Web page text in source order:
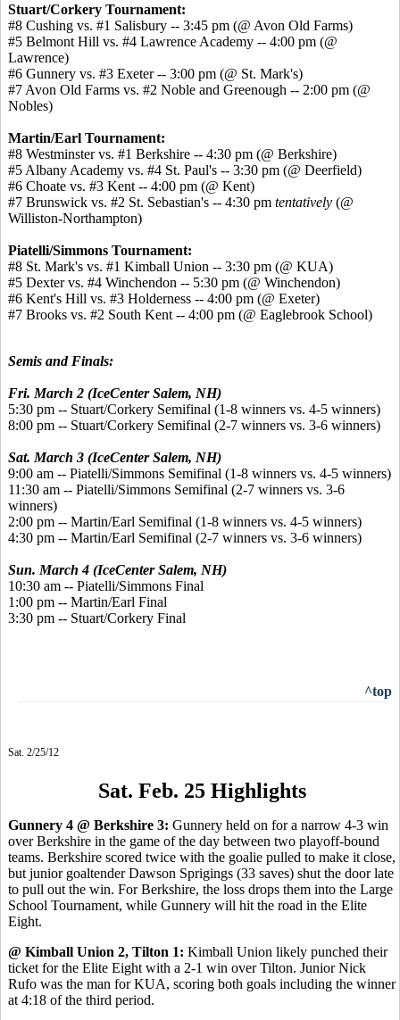
Stuart/Corkery Tournament:
#8 Cushing vs. #1 Salisbury -- 3:45 pm (@ Avon Old Farms)
#5 Belmont Hill vs. #4 Lawrence Academy -- 4:00 pm (@
Lawrence)
#6 Gunnery vs. #3 Exeter -- 3:00 pm (@ St. Mark's)
#7 Avon Old Farms vs. #2 Noble and Greenough -- 2:00 pm (@
Nobles)
Martin/Earl Tournament:
#8 Westminster vs. #1 Berkshire -- 4:30 pm (@ Berkshire)
#5 Albany Academy vs. #4 St. Paul's -- 3:30 pm (@ Deerfield)
#6 Choate vs. #3 Kent -- 4:00 pm (@ Kent)
#7 Brunswick vs. #2 St. Sebastian's -- 4:30 pm tentatively (@
Williston-Northampton)
Piatelli/Simmons Tournament:
#8 St. Mark's vs. #1 Kimball Union -- 3:30 pm (@ KUA)
#5 Dexter vs. #4 Winchendon -- 5:30 pm (@ Winchendon)
#6 Kent's Hill vs. #3 Holderness -- 4:00 pm (@ Exeter)
#7 Brooks vs. #2 South Kent -- 4:00 pm (@ Eaglebrook School)
Semis and Finals:
Fri. March 2 (IceCenter Salem, NH)
5:30 pm -- Stuart/Corkery Semifinal (1-8 winners vs. 4-5 winners)
8:00 pm -- Stuart/Corkery Semifinal (2-7 winners vs. 3-6 winners)
Sat. March 3 (IceCenter Salem, NH)
9:00 am -- Piatelli/Simmons Semifinal (1-8 winners vs. 4-5 winners)
11:30 am -- Piatelli/Simmons Semifinal (2-7 winners vs. 3-6
winners)
2:00 pm -- Martin/Earl Semifinal (1-8 winners vs. 4-5 winners)
4:30 pm -- Martin/Earl Semifinal (2-7 winners vs. 3-6 winners)
Sun. March 4 (IceCenter Salem, NH)
10:30 am -- Piatelli/Simmons Final
1:00 pm -- Martin/Earl Final
3:30 pm -- Stuart/Corkery Final
^top
Sat. 2/25/12
Sat. Feb. 25 Highlights
Gunnery 4 @ Berkshire 3: Gunnery held on for a narrow 4-3 win
over Berkshire in the game of the day between two playoff-bound
teams. Berkshire scored twice with the goalie pulled to make it close,
but junior goaltender Dawson Sprigings (33 saves) shut the door late
to pull out the win. For Berkshire, the loss drops them into the Large
School Tournament, while Gunnery will hit the road in the Elite
Eight.
@ Kimball Union 2, Tilton 1: Kimball Union likely punched their
ticket for the Elite Eight with a 2-1 win over Tilton. Junior Nick
Rufo was the man for KUA, scoring both goals including the winner
at 4:18 of the third period.